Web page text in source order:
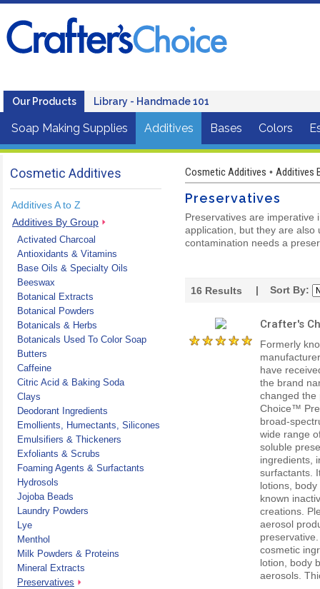
Our Products Library - Handmade 101
Soap Making Supplies Additives Bases Colors
Cosmetic Additives
Additives A to Z
Additives By Group
Activated Charcoal
Antioxidants & Vitamins
Base Oils & Specialty Oils
Beeswax
Botanical Extracts
Botanical Powders
Botanicals & Herbs
Botanicals Used To Color Soap
Butters
Caffeine
Citric Acid & Baking Soda
Clays
Deodorant Ingredients
Emollients, Humectants, Silicones
Emulsifiers & Thickeners
Exfoliants & Scrubs
Foaming Agents & Surfactants
Hydrosols
Jojoba Beads
Laundry Powders
Lye
Menthol
Milk Powders & Proteins
Mineral Extracts
Preservatives
Cosmetic Additives • Additives
Preservatives
Preservatives are imperative
application, but they are also
contamination needs a
16 Results | Sort By:
Crafter's
Formerly
have
the brand
changed the
Choice™
broad-
wide range
soluble
ingredients,
surfactants.
lotions,
known
creations.
aerosol
cosmetic
lotion, body
aerosols.